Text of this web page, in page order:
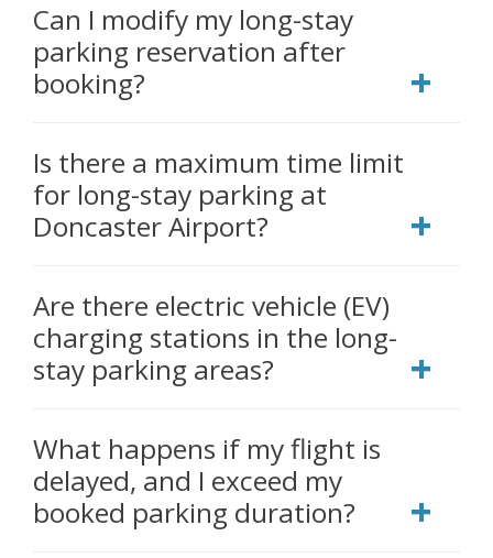
Can I modify my long-stay
parking reservation after
booking?
Is there a maximum time limit
for long-stay parking at
Doncaster Airport?
Are there electric vehicle (EV)
charging stations in the long-
stay parking areas?
What happens if my flight is
delayed, and I exceed my
booked parking duration?